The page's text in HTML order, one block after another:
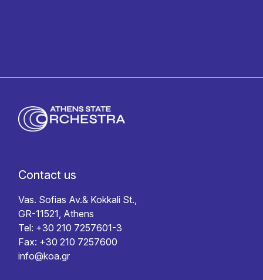
Contact us
Vas. Sofias Av.& Kokkali St.,
GR-11521, Athens
Tel: +30 210 7257601-3
Fax: +30 210 7257600
info@koa.gr